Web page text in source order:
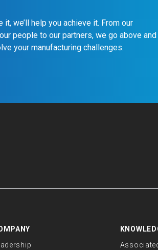
it, we’ll help you achieve it. From our
people to our partners, we go above and
your manufacturing challenges.